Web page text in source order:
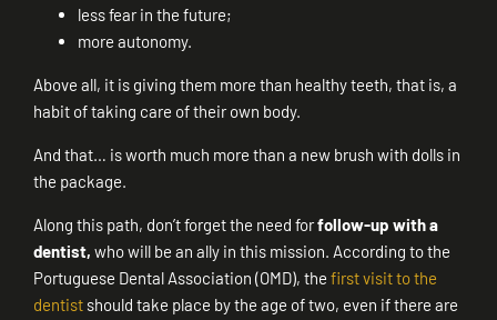
less fear in the future;
more autonomy.
Above all, it is giving them more than healthy teeth, that is, a
habit of taking care of their own body.
And that… is worth much more than a new brush with dolls in
the package.
Along this path, don’t forget the need forfollow-up with a
dentist, who will be an ally in this mission. According to the
Portuguese Dental Association (OMD), the first visit to the
dentist should take place by the age of two, even if there are